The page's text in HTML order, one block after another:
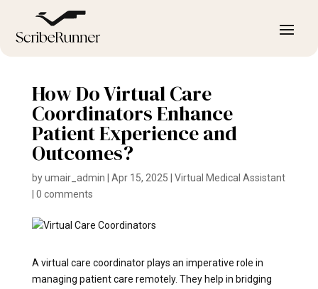
How Do Virtual Care
Coordinators Enhance
Patient Experience and
Outcomes?
byumair_admin Apr 15, 2025
Virtual Medical Assistant
0 comments
A virtual care coordinator plays an imperative role in
managing patient care remotely. They help in bridging